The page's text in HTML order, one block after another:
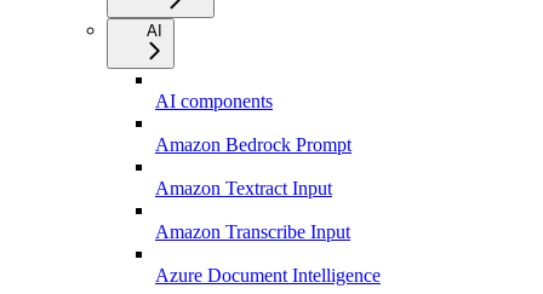
AI
AI components
Amazon Bedrock Prompt
Amazon Textract Input
Amazon Transcribe Input
Azure Document Intelligence